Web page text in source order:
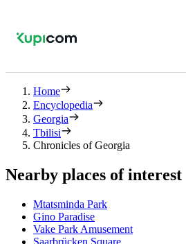
Home
Encyclopedia
Georgia
Tbilisi
Chronicles of Georgia
Nearby places of interest
Mtatsminda Park
Gino Paradise
Vake Park Amusement
Saarbrücken Square